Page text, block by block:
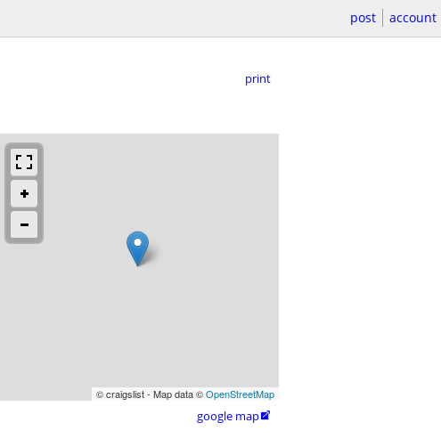
post account
print
© craigslist - Map data ©OpenStreetMap
google map